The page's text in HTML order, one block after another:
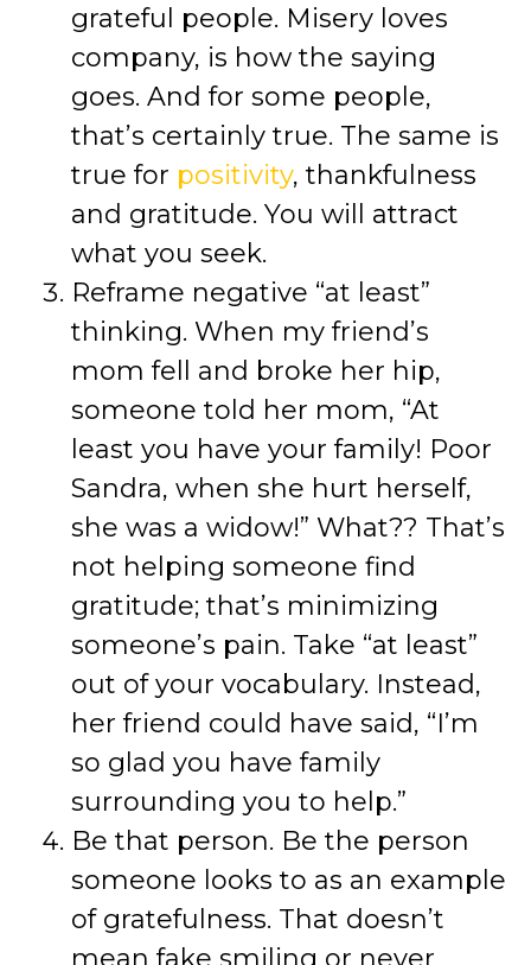
grateful people. Misery loves
company, is how the saying
goes. And for some people,
that’s certainly true. The same is
true for positivity, thankfulness
and gratitude. You will attract
what you seek.
Reframe negative “at least”
thinking. When my friend’s
mom fell and broke her hip,
someone told her mom, “At
least you have your family! Poor
Sandra, when she hurt herself,
she was a widow!” What?? That’s
not helping someone find
gratitude; that’s minimizing
someone’s pain. Take “at least”
out of your vocabulary. Instead,
her friend could have said, “I’m
so glad you have family
surrounding you to help.”
Be that person. Be the person
someone looks to as an example
of gratefulness. That doesn’t
mean fake smiling or never